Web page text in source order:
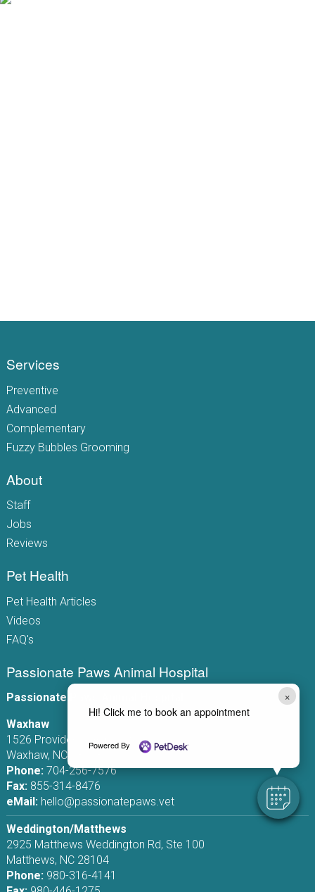
×
Hi! Click me to book an appointment
Powered By
Services
Preventive
Advanced
Complementary
Fuzzy Bubbles Grooming
About
Staff
Jobs
Reviews
Pet Health
Pet Health Articles
Videos
FAQ's
Passionate Paws Animal Hospital
Passionate Paws Animal Hospital
Waxhaw
1526 Providence Rd S, Ste 110
Waxhaw, NC 28173
Phone: 704-256-7576
Fax:855-314-8476
eMail: hello@passionatepaws.vet
Weddington/Matthews
2925 Matthews Weddington Rd, Ste 100
Matthews, NC 28104
Phone: 980-316-4141